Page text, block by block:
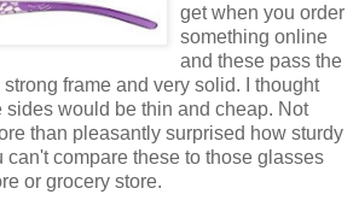
get when you order
something online
and these pass the
frame and very solid. I thought
sides would be thin and cheap. Not
than pleasantly surprised how sturdy
can't compare these to those glasses
or grocery store.